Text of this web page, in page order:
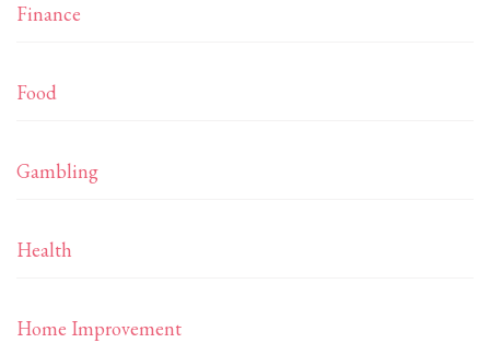
Finance
Food
Gambling
Health
Home Improvement